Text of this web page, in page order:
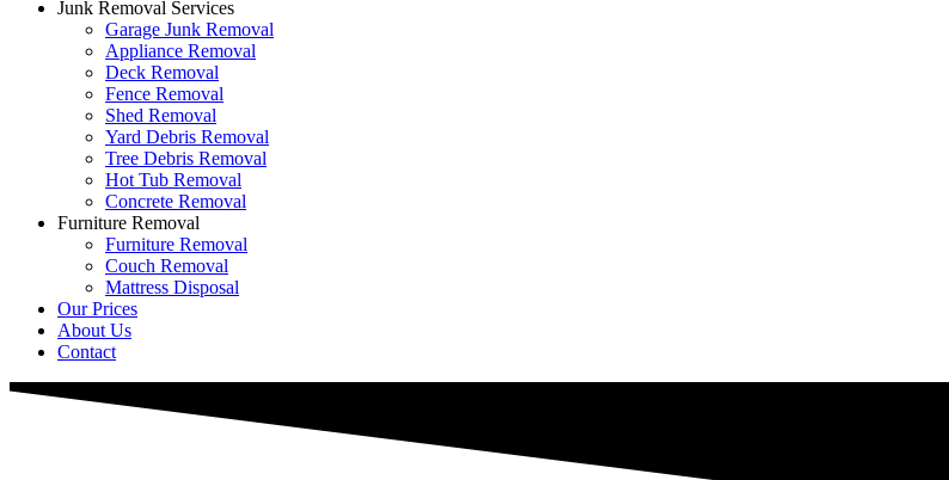
Junk Removal Services
Garage Junk Removal
Appliance Removal
Deck Removal
Fence Removal
Shed Removal
Yard Debris Removal
Tree Debris Removal
Hot Tub Removal
Concrete Removal
Furniture Removal
Furniture Removal
Couch Removal
Mattress Disposal
Our Prices
About Us
Contact